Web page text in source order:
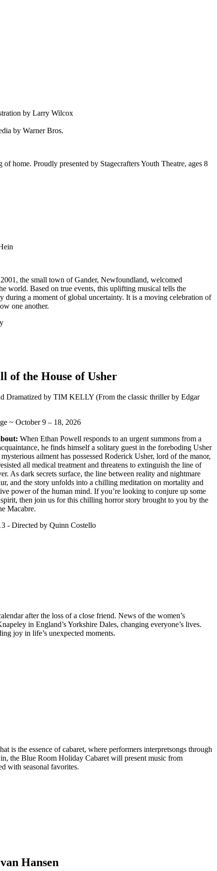
by Larry Wilcox
by Warner Bros.
home. Proudly presented by Stagecrafters Youth Theatre, ages 8
the small town of Gander, Newfoundland, welcomed
world. Based on true events, this uplifting musical tells the
during a moment of global uncertainty. It is a moving celebration of
one another.
of the House of Usher
Dramatized by TIM KELLY (From the classic thriller by Edgar
~ October 9 – 18, 2026
When Ethan Powell responds to an urgent summons from a
he finds himself a solitary guest in the foreboding Usher
ailment has possessed Roderick Usher, lord of the manor,
all medical treatment and threatens to extinguish the line of
As dark secrets surface, the line between reality and nightmare
and the story unfolds into a chilling meditation on mortality and
power of the human mind. If you’re looking to conjure up some
then join us for this chilling horror story brought to you by the
Macabre.
- Directed by Quinn Costello
after the loss of a close friend. News of the women’s
in England’s Yorkshire Dales, changing everyone’s lives.
joy in life’s unexpected moments.
is the essence of cabaret, where performers interpretsongs through
the Blue Room Holiday Cabaret will present music from
with seasonal favorites.
Hansen